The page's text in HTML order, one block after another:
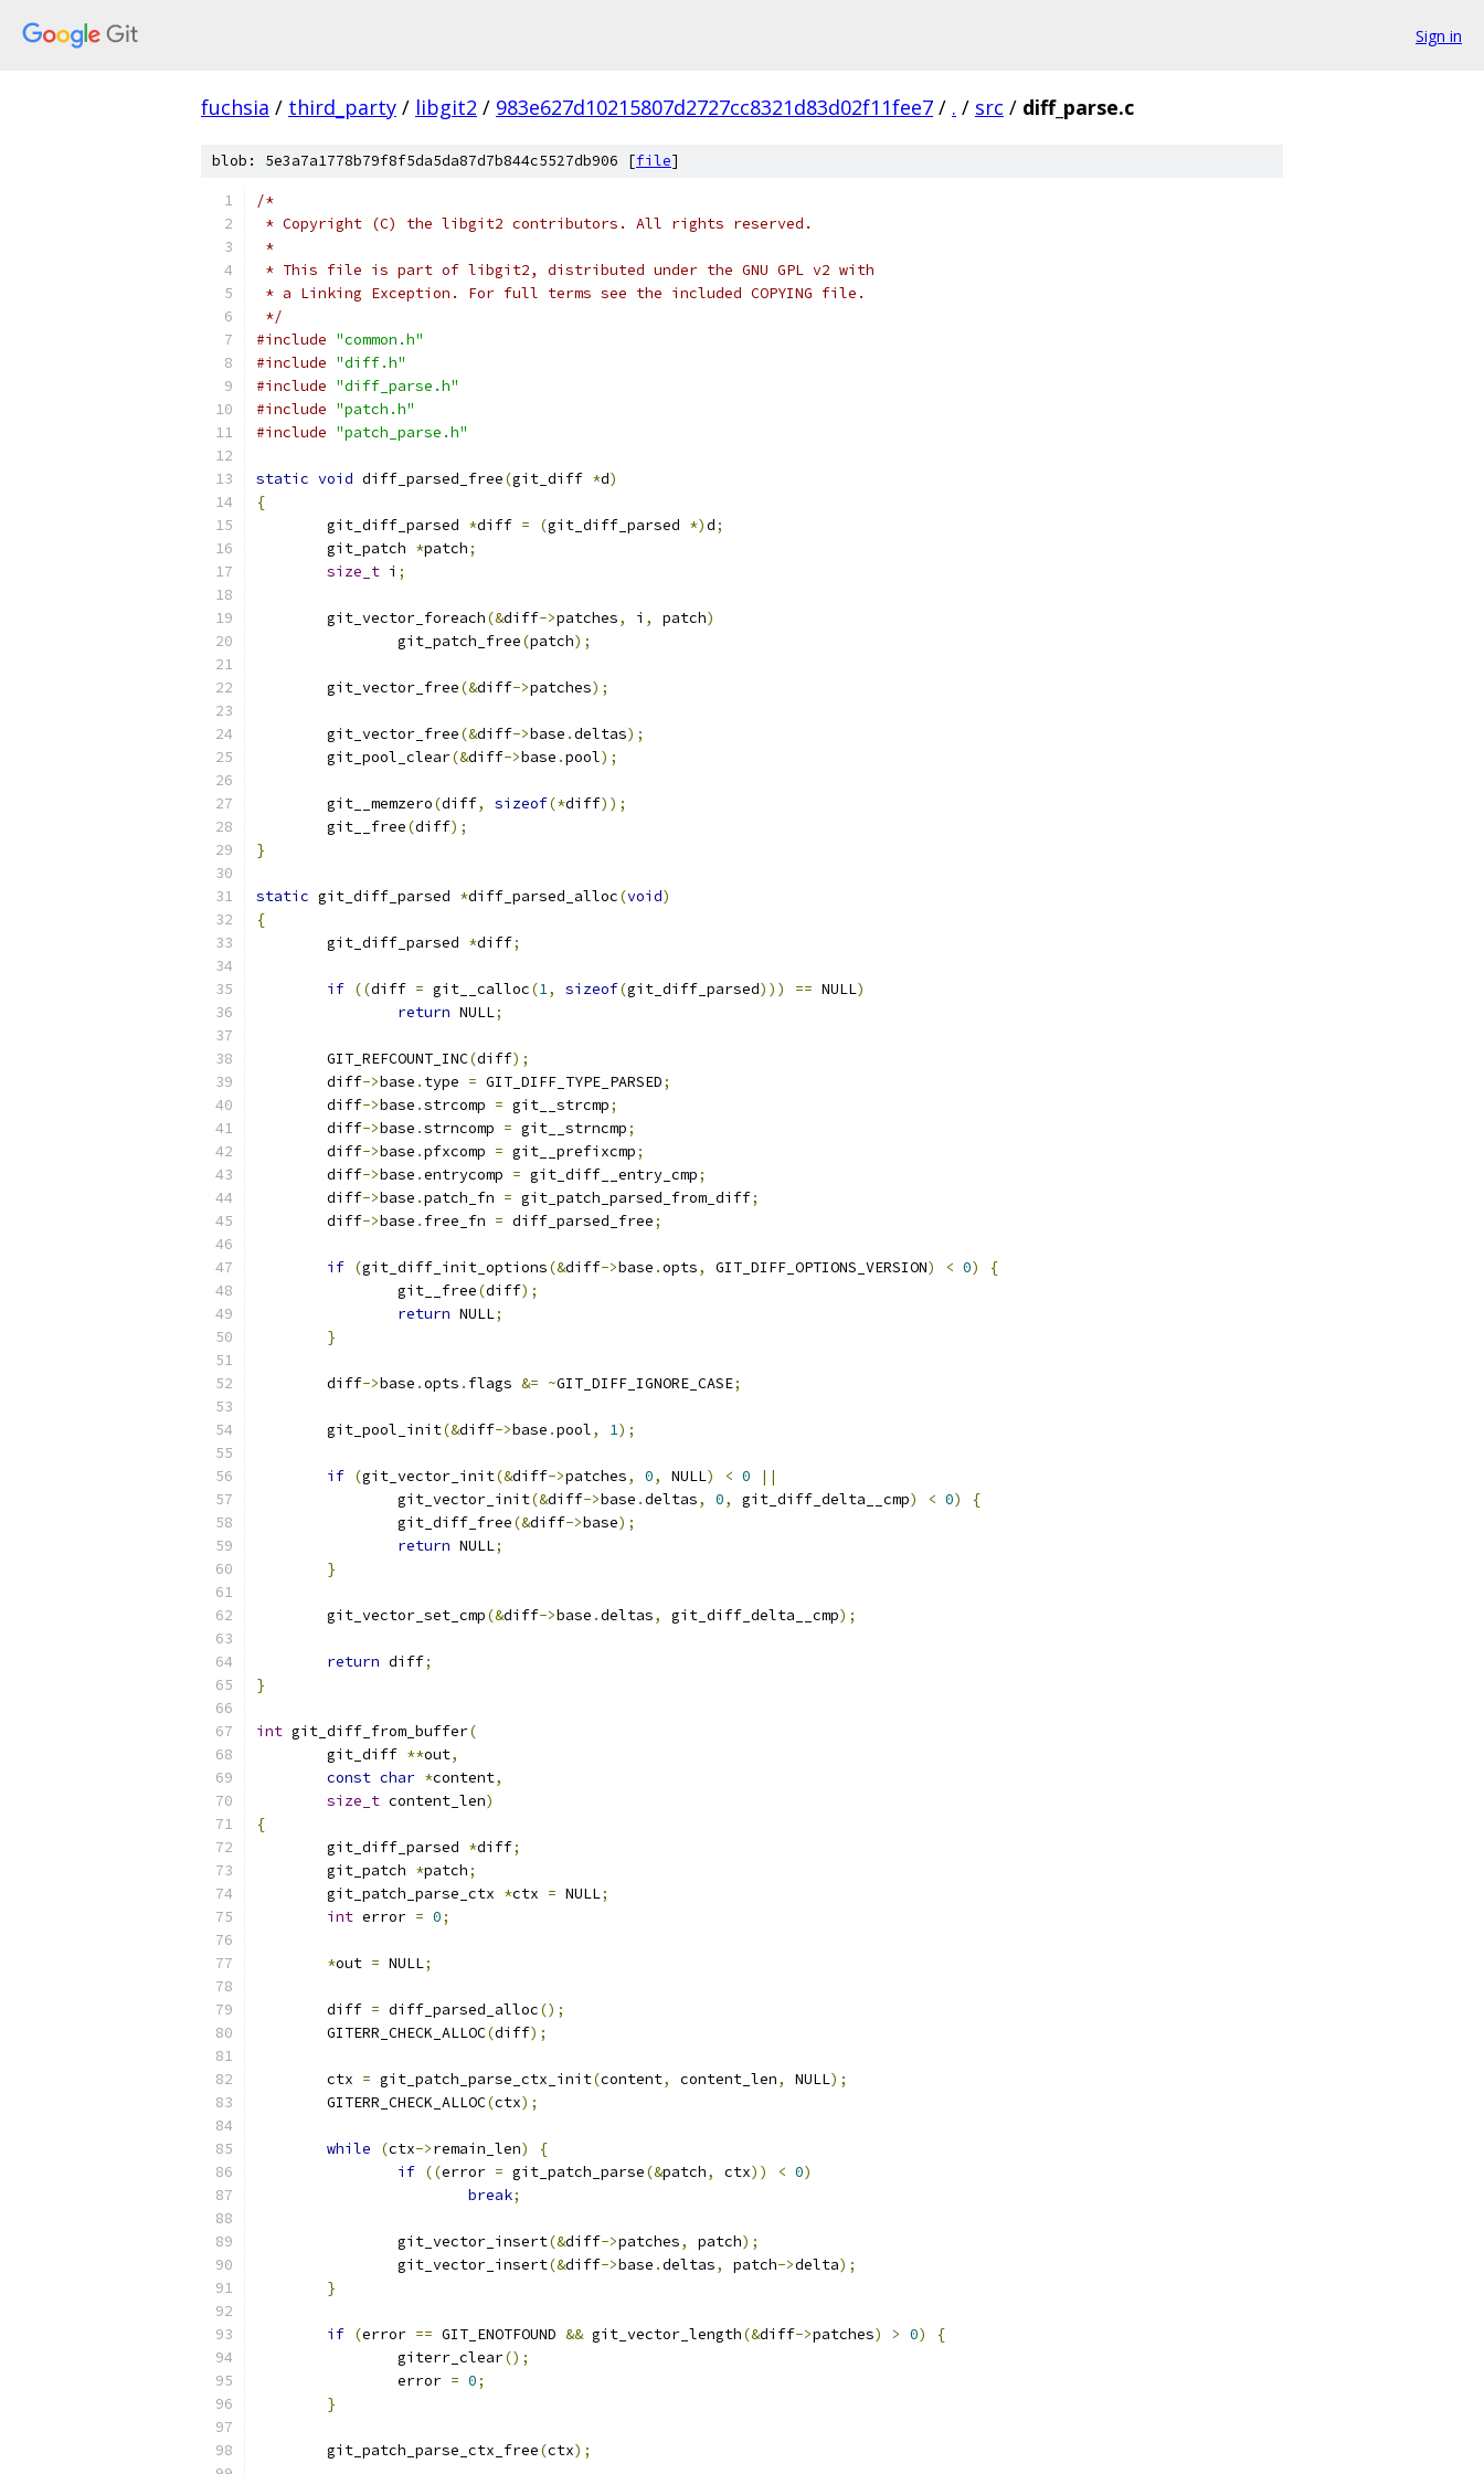
Sign in
fuchsia / third_party / libgit2 / 983e627d10215807d2727cc8321d83d02f11fee7 / . / src / diff_parse.c
blob: 5e3a7a1778b79f8f5da5da87d7b844c5527db906 [file]
/*
* Copyright (C) the libgit2 contributors. All rights reserved.
*
* This file is part of libgit2, distributed under the GNU GPL v2 with
* a Linking Exception. For full terms see the included COPYING file.
*/
#include "common.h"
#include "diff.h"
#include "diff_parse.h"
#include "patch.h"
#include "patch_parse.h"
static void diff_parsed_free(git_diff *d)
{
	git_diff_parsed
*diff = (git_diff_parsed *)d;
	git_patch
*patch;
size_t i ;
	git_vector_foreach
(&diff->patches, i , patch)
		git_patch_free
(patch);
	git_vector_free
(&diff->patches);
	git_vector_free
(&diff->base .deltas);
	git_pool_clear
(&diff->base .pool);
	git__memzero
(diff, sizeof(*diff));
	git__free
(diff);
}
static git_diff_parsed *diff_parsed_alloc(void)
{
	git_diff_parsed
*diff;
if ((diff = git__calloc(1, sizeof(git_diff_parsed))) == NULL)
return NULL;
	GIT_REFCOUNT_INC
(diff);
	diff
->base . type = GIT_DIFF_TYPE_PARSED;
	diff
->base .strcomp = git__strcmp;
	diff
->base .strncomp = git__strncmp;
	diff
->base .pfxcomp = git__prefixcmp;
	diff
->base .entrycomp = git_diff__entry_cmp;
	diff
->base .patch_fn = git_patch_parsed_from_diff;
	diff
->base . free_fn = diff_parsed_free;
if (git_diff_init_options(&diff->base .opts, GIT_DIFF_OPTIONS_VERSION) < 0)
{
		git__free
(diff);
return NULL;
}
	diff
->base .opts . flags &= ~GIT_DIFF_IGNORE_CASE;
	git_pool_init
(&diff->base .pool, 1);
if (git_vector_init(&diff->patches, 0, NULL) < 0
||
		git_vector_init
(&diff->base .deltas, 0, git_diff_delta__cmp) < 0)
{
		git_diff_free
(&diff->base);
return NULL;
}
	git_vector_set_cmp
(&diff->base .deltas, git_diff_delta__cmp);
return diff;
}
int git_diff_from_buffer(
	git_diff
**out,
const char *content,
size_t content_len)
{
	git_diff_parsed
*diff;
	git_patch
*patch;
	git_patch_parse_ctx
*ctx = NULL;
int error = 0;
*out = NULL;
	diff
= diff_parsed_alloc();
	GITERR_CHECK_ALLOC
(diff);
	ctx
= git_patch_parse_ctx_init(content, content_len, NULL);
	GITERR_CHECK_ALLOC
(ctx);
while (ctx->remain_len)
{
if ((error = git_patch_parse(&patch, ctx)) < 0)
break;
		git_vector_insert
(&diff->patches, patch);
		git_vector_insert
(&diff->base .deltas, patch->delta);
}
if (error == GIT_ENOTFOUND && git_vector_length(&diff->patches) > 0)
{
		giterr_clear
();
		error
= 0;
}
	git_patch_parse_ctx_free
(ctx);